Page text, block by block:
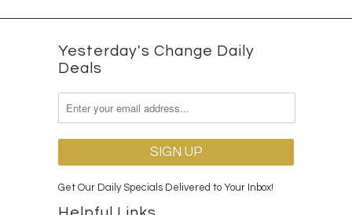
Yesterday's Change Daily
Deals
Get Our Daily Specials Delivered to Your Inbox!